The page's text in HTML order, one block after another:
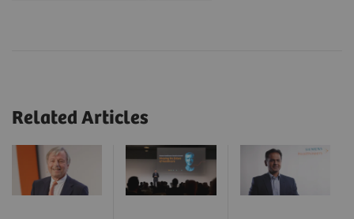
Related Articles